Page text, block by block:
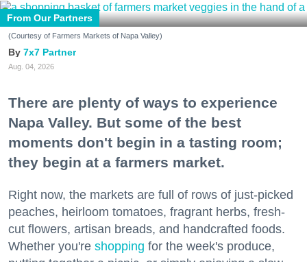
From Our Partners
(Courtesy of Farmers Markets of Napa Valley)
7x7 Partner
Aug. 04, 2026
There are plenty of ways to experience
Napa Valley. But some of the best
moments don't begin in a tasting room;
they begin at a farmers market.
Right now, the markets are full of rows of just-picked
peaches, heirloom tomatoes, fragrant herbs, fresh-
cut flowers, artisan breads, and handcrafted foods.
Whether you're shopping for the week's produce,